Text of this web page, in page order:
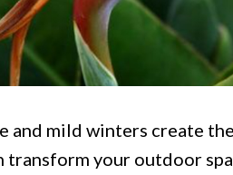
and mild winters create
your outdoor